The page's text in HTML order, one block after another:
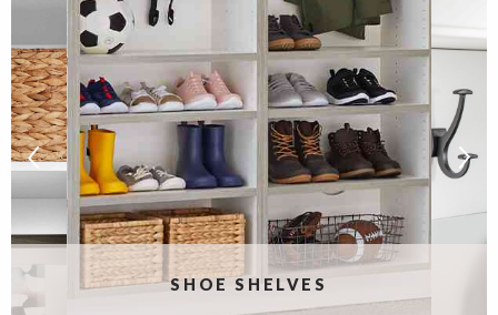
SHOE SHELVES